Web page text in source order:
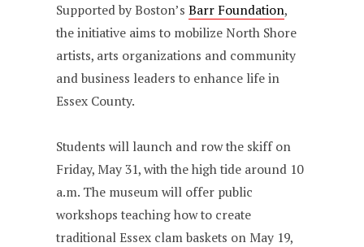
Supported by Boston’sBarr Foundation,
the initiative aims to mobilize North Shore
artists, arts organizations and community
and business leaders to enhance life in
Essex County.
Students will launch and row the skiff on
Friday, May 31, with the high tide around 10
a.m. The museum will offer public
workshops teaching how to create
traditional Essex clam baskets on May 19,